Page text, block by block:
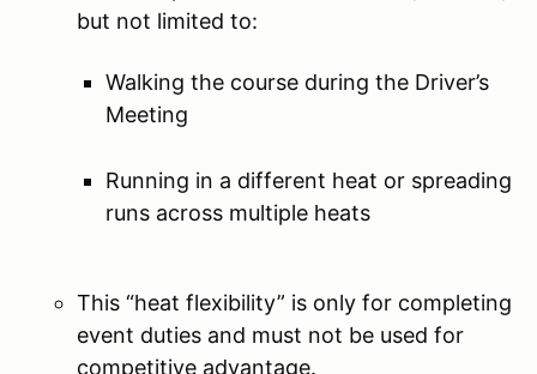
but not limited to:
Walking the course during the Driver’s
Meeting
Running in a different heat or spreading
runs across multiple heats
This “heat flexibility” is only for completing
event duties and must not be used for
competitive advantage.